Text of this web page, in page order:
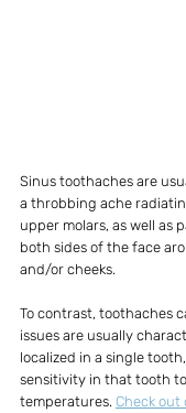
Sinus toothaches are
a throbbing ache
upper molars, as well as
both sides of the face
and/or cheeks.
To contrast, toothaches
issues are usually
localized in a single
sensitivity in that tooth
temperatures. Check out